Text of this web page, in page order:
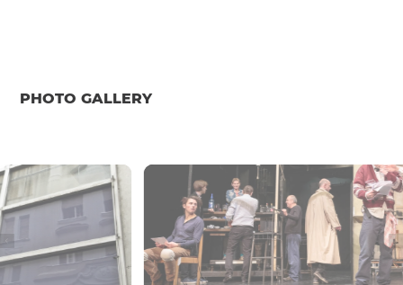
PHOTO GALLERY